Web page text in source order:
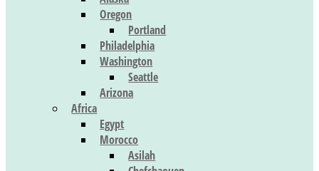
Oregon
Portland
Philadelphia
Washington
Seattle
Arizona
Africa
Egypt
Morocco
Asilah